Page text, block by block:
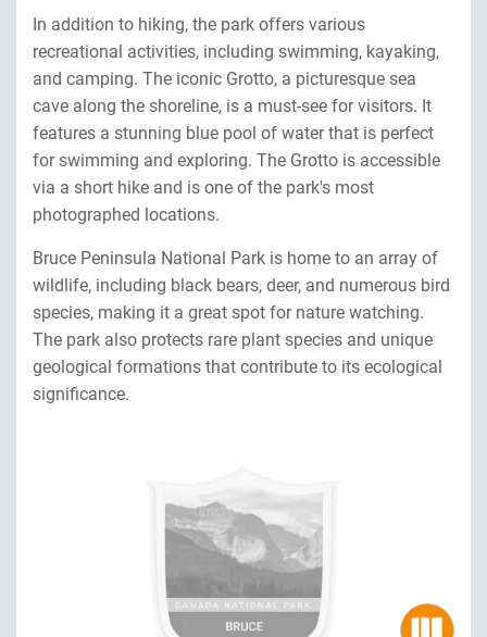
In addition to hiking, the park offers various
recreational activities, including swimming, kayaking,
and camping. The iconic Grotto, a picturesque sea
cave along the shoreline, is a must-see for visitors. It
features a stunning blue pool of water that is perfect
for swimming and exploring. The Grotto is accessible
via a short hike and is one of the park's most
photographed locations.
Bruce Peninsula National Park is home to an array of
wildlife, including black bears, deer, and numerous bird
species, making it a great spot for nature watching.
The park also protects rare plant species and unique
geological formations that contribute to its ecological
significance.